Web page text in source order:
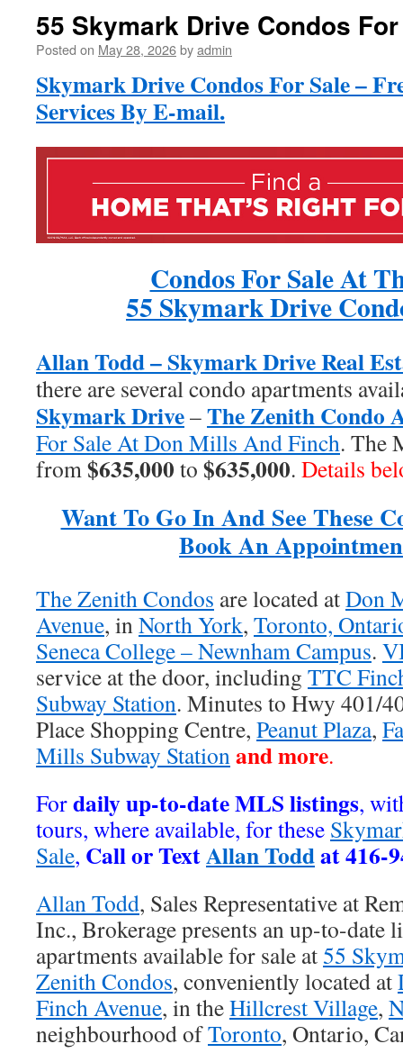
55 Skymark Drive Condos
Posted on May 28, 2026byadmin
Skymark Drive Condos For Sale –
Services By E-mail.
Condos For Sale At
55 Skymark Drive
Allan Todd – Skymark Drive Real
there are several condo apartments
Skymark Drive–The Zenith Condo
For Sale At Don Mills And Finch. The
from $635,000 to $635,000. Details
Want To Go In And See These
Book An
The Zenith Condos are located atDon
Avenue, in North York, Toronto,
Seneca College – Newnham Campus.
service at the door, including TTC
Subway Station. Minutes to Hwy 401/
Place Shopping Centre, Peanut Plaza,
Mills Subway Station and more.
Fordaily up-to-date MLS listings,
tours, where available, for these
Sale, Call or TextAllan Toddat 416-
Allan Todd, Sales Representative at
Inc., Brokerage presents an up-to-date
apartments available for sale at55
Zenith Condos, conveniently located at
Finch Avenue, in theHillcrest Village,
neighbourhood ofToronto, Ontario,